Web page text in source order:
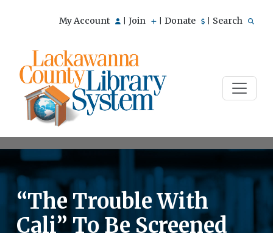
My Account Join Donate Search
“The Trouble With
Cali” To Be Screened